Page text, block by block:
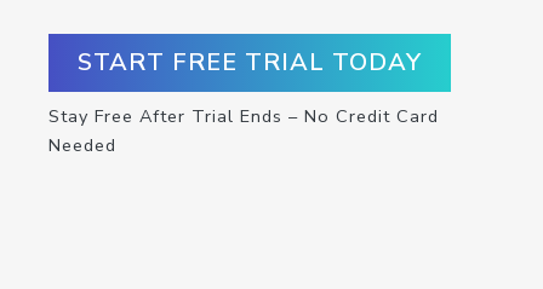
START FREE TRIAL TODAY
Stay Free After Trial Ends – No Credit Card
Needed